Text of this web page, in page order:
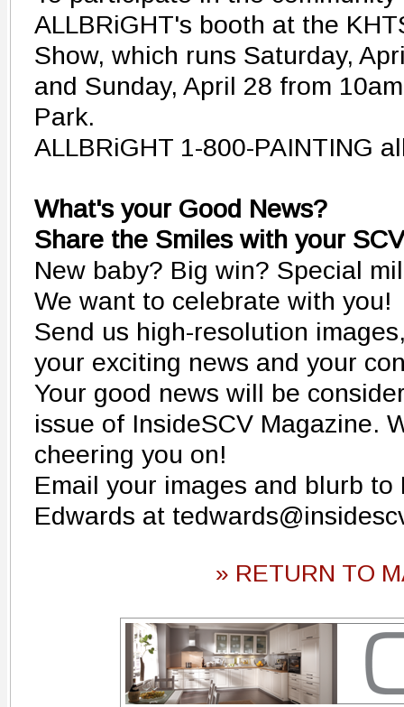
ALLBRiGHT's booth at the
Show, which runs Saturday,
and Sunday, April 28 from
Park.
ALLBRiGHT 1-800-PAINTING
What's your Good News?
Share the Smiles with your
New baby? Big win? Special
We want to celebrate with you!
Send us high-resolution
your exciting news and your
Your good news will be
issue of InsideSCV Magazine.
cheering you on!
Email your images and blurb to
Edwards at
» RETURN TO